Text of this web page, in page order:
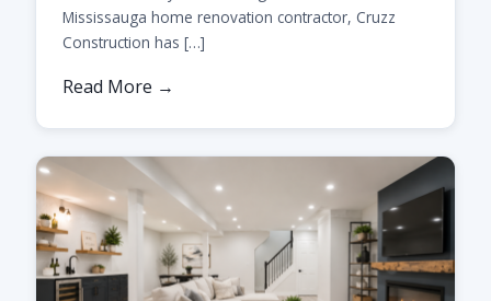
Mississauga home renovation contractor, Cruzz
Construction has […]
Read More →